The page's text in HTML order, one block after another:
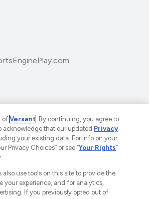
LLC. The Home of Youth Sports™.
Company. All Rights Reserved.
ofVersant. By continuing, you agree to
acknowledge that our updated Privacy
your existing data. For info on your
Privacy Choices” or see “Your Rights”
also use tools on this site to provide the
your experience, and for analytics,
If you previously opted out of